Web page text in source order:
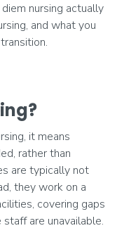
nursing actually
and what you
it means
rather than
are typically not
they work on a
covering gaps
are unavailable.